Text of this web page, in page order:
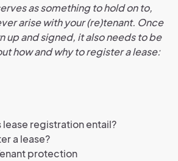
as something to hold on to,
arise with your (re)tenant. Once
up and signed, it also needs to be
how and why to register a lease:
lease registration entail?
a lease?
protection